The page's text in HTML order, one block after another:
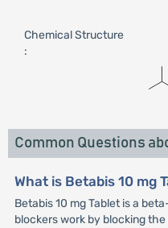
Chemical Structure
:
Common Questions
What is Betabis 10 mg
Betabis 10 mg Tablet is a
blockers work by blocking